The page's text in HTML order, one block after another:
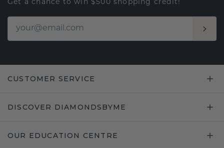
Get a chance to win $500 shopping credit!
CUSTOMER SERVICE
DISCOVER DIAMONDSBYME
OUR EDUCATION CENTRE